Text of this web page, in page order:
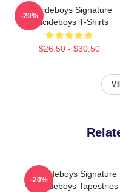
Suicideboys Signature
Suicideboys T-Shirts
$26.50 - $30.50
-20%
Suicideboys Signature
Suicideboys Tapestries
-20%